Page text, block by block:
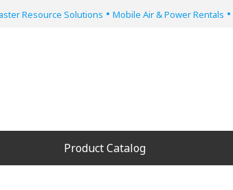
Resource Solutions • Mobile Air & Power Rentals •
Product Catalog